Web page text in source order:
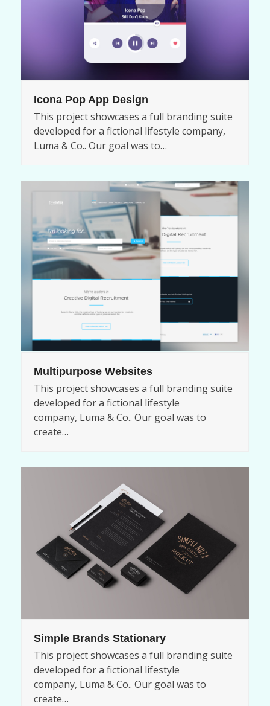
Icona Pop App Design
This project showcases a full branding suite
developed for a fictional lifestyle company,
Luma & Co.. Our goal was to…
Multipurpose Websites
This project showcases a full branding suite
developed for a fictional lifestyle
company, Luma & Co.. Our goal was to
create…
Simple Brands Stationary
This project showcases a full branding suite
developed for a fictional lifestyle
company, Luma & Co.. Our goal was to
create…